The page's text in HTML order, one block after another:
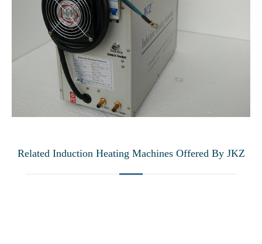
Related Induction Heating Machines Offered By JKZ